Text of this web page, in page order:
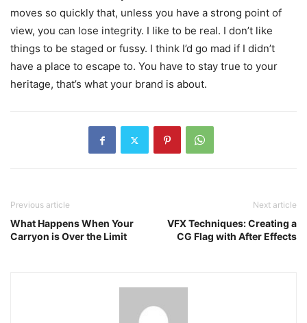
moves so quickly that, unless you have a strong point of
view, you can lose integrity. I like to be real. I don’t like
things to be staged or fussy. I think I’d go mad if I didn’t
have a place to escape to. You have to stay true to your
heritage, that’s what your brand is about.
Previous article
What Happens When Your
Carryon is Over the Limit
Next article
VFX Techniques: Creating a
CG Flag with After Effects